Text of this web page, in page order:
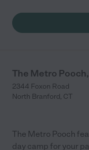
The Metro
2344 Foxon Road
North Branford, CT
The Metro Pooch
day camp for your